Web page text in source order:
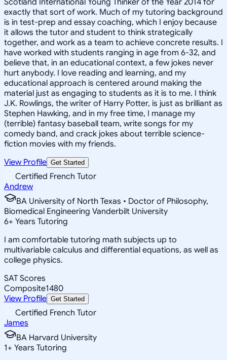
exactly that sort of work. Much of my tutoring background
is in test-prep and essay coaching, which I enjoy because
it allows the tutor and student to think strategically
together, and work as a team to achieve concrete results. I
have worked with students ranging in age from 6-32, and
believe that, in an educational context, a few jokes never
hurt anybody. I love reading and learning, and my
educational approach is centered around making the
material just as engaging to students as it is to me. I think
J.K. Rowlings, the writer of Harry Potter, is just as brilliant as
Stephen Hawking, and in my free time, I manage my
(terrible) fantasy baseball team, write songs for my
comedy band, and crack jokes about terrible science-
fiction movies with my friends.
View Profile Get Started
Certified French Tutor
Andrew
BA University of North Texas • Doctor of Philosophy,
Biomedical Engineering Vanderbilt University
6+ Years Tutoring
I am comfortable tutoring math subjects up to
multivariable calculus and differential equations, as well as
college physics.
SAT Scores
Composite1480
View Profile Get Started
Certified French Tutor
James
BA Harvard University
1+ Years Tutoring